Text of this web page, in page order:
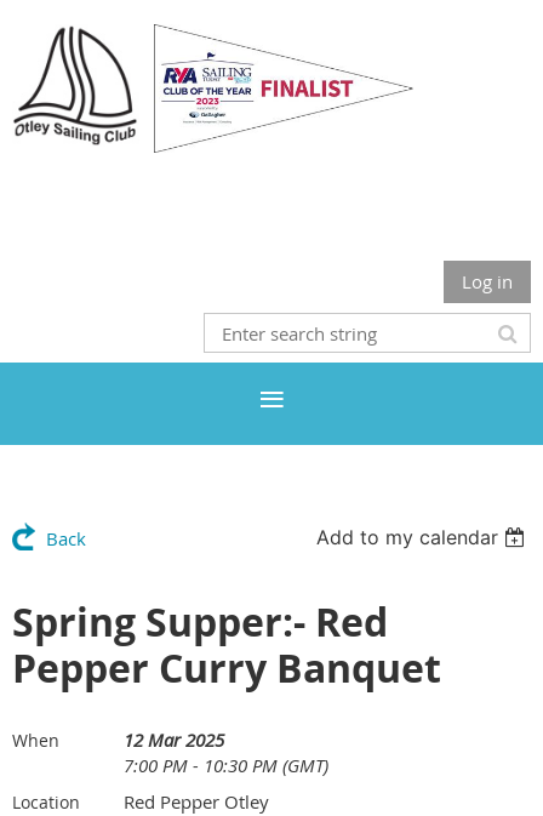
Log in
Back Add to my calendar
Spring Supper:- Red
Pepper Curry Banquet
When
12 Mar 2025
7:00 PM - 10:30 PM (GMT)
Location Red Pepper Otley